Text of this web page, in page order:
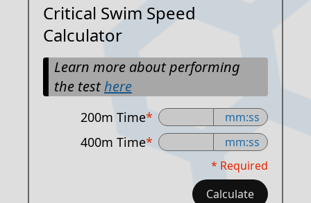
Critical Swim Speed
Calculator
Learn more about performing
the testhere
200m Time* mm:ss
400m Time*
mm:ss
* Required
Calculate